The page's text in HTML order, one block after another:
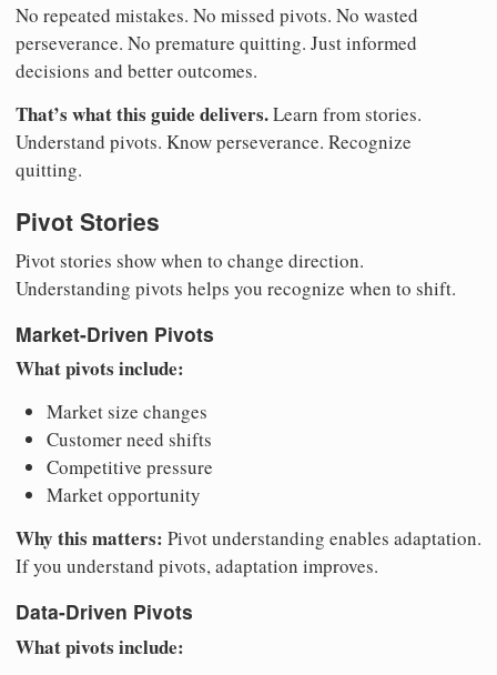
No repeated mistakes. No missed pivots. No wasted
perseverance. No premature quitting. Just informed
decisions and better outcomes.
That’s what this guide delivers.Learn from stories.
Understand pivots. Know perseverance. Recognize
quitting.
Pivot Stories
Pivot stories show when to change direction.
Understanding pivots helps you recognize when to shift.
Market-Driven Pivots
What pivots include:
Market size changes
Customer need shifts
Competitive pressure
Market opportunity
Why this matters: Pivot understanding enables adaptation.
If you understand pivots, adaptation improves.
Data-Driven Pivots
What pivots include: